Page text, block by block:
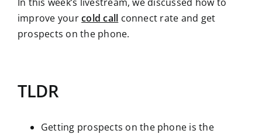
improve yourcold call connect rate and get
prospects on the phone.
TLDR
Getting prospects on the phone is the